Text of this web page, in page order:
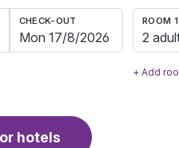
CHECK-OUT ROOM 1
2
+ Add
hotels